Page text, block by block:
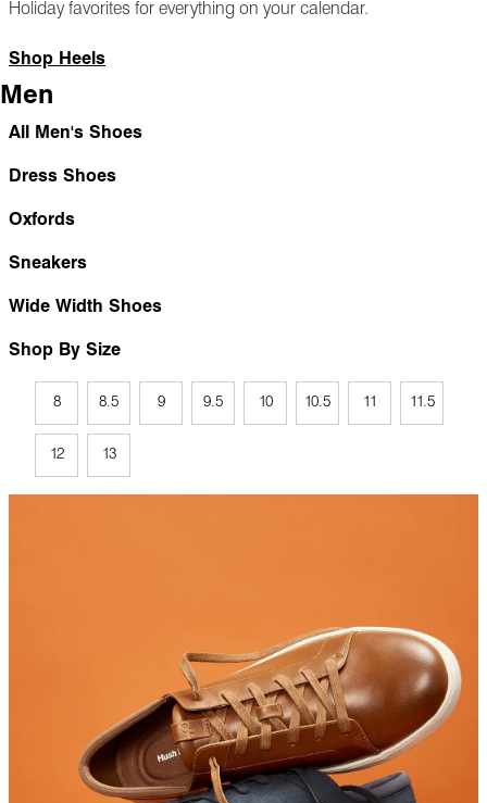
Holiday favorites for everything on your calendar.
Shop Heels
Men
All Men's Shoes
Dress Shoes
Oxfords
Sneakers
Wide Width Shoes
Shop By Size
8 8.5 9 9.5 10 10.5 11 11.5
12 13